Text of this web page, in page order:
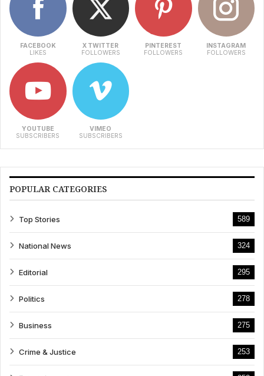
FACEBOOK
LIKES
X TWITTER
FOLLOWERS
PINTEREST
FOLLOWERS
INSTAGRAM
FOLLOWERS
YOUTUBE
SUBSCRIBERS
VIMEO
SUBSCRIBERS
POPULAR CATEGORIES
Top Stories 589
National News 324
Editorial 295
Politics 278
Business 275
Crime & Justice 253